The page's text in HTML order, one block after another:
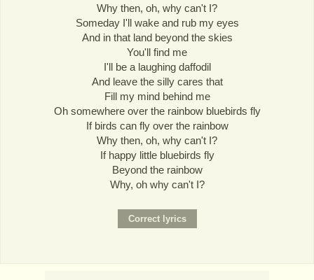
Why then, oh, why can't I?
Someday I'll wake and rub my eyes
And in that land beyond the skies
You'll find me
I'll be a laughing daffodil
And leave the silly cares that
Fill my mind behind me
Oh somewhere over the rainbow bluebirds fly
If birds can fly over the rainbow
Why then, oh, why can't I?
If happy little bluebirds fly
Beyond the rainbow
Why, oh why can't I?